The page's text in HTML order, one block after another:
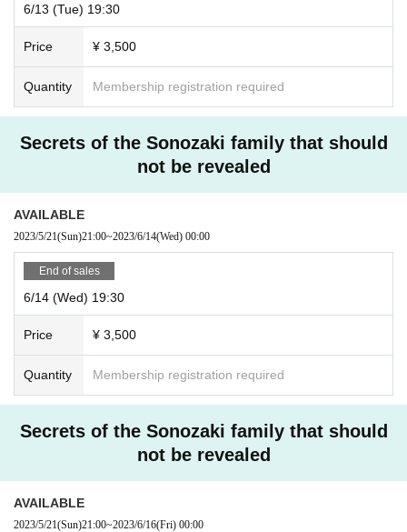
6/13 (Tue) 19:30
Price ¥ 3,500
Quantity Membership registration required
Secrets of the Sonozaki family that should
not be revealed
AVAILABLE
2023/5/21(Sun)21:00~2023/6/14(Wed) 00:00
End of sales
6/14 (Wed) 19:30
Price ¥ 3,500
Quantity Membership registration required
Secrets of the Sonozaki family that should
not be revealed
AVAILABLE
2023/5/21(Sun)21:00~2023/6/16(Fri) 00:00